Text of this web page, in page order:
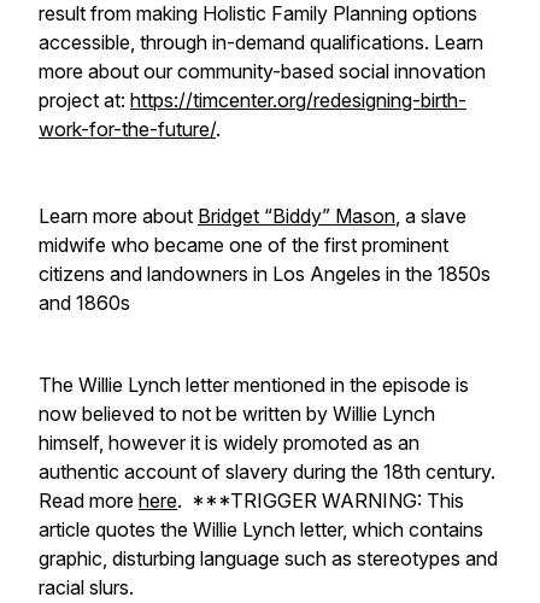
result from making Holistic Family Planning options
accessible, through in-demand qualifications. Learn
more about our community-based social innovation
project at: https://timcenter.org/redesigning-birth-
work-for-the-future/.
Learn more about Bridget “Biddy” Mason, a slave
midwife who became one of the first prominent
citizens and landowners in Los Angeles in the 1850s
and 1860s
The Willie Lynch letter mentioned in the episode is
now believed to not be written by Willie Lynch
himself, however it is widely promoted as an
authentic account of slavery during the 18th century.
Read more here. ***TRIGGER WARNING: This
article quotes the Willie Lynch letter, which contains
graphic, disturbing language such as stereotypes and
racial slurs.